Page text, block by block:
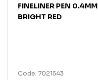
FINELINER PEN 0.4MM
BRIGHT RED
Code: 7021543